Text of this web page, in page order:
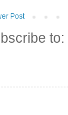
Post
to: